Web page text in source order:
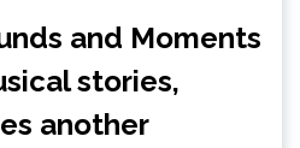
and Moments
stories,
another